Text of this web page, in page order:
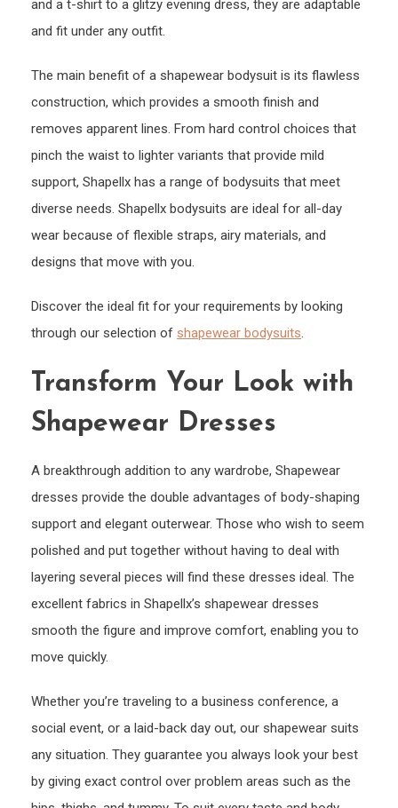
and a t-shirt to a glitzy evening dress, they are adaptable
and fit under any outfit.
The main benefit of a shapewear bodysuit is its flawless
construction, which provides a smooth finish and
removes apparent lines. From hard control choices that
pinch the waist to lighter variants that provide mild
support, Shapellx has a range of bodysuits that meet
diverse needs. Shapellx bodysuits are ideal for all-day
wear because of flexible straps, airy materials, and
designs that move with you.
Discover the ideal fit for your requirements by looking
through our selection of shapewear bodysuits.
Transform Your Look with
Shapewear Dresses
A breakthrough addition to any wardrobe, Shapewear
dresses provide the double advantages of body-shaping
support and elegant outerwear. Those who wish to seem
polished and put together without having to deal with
layering several pieces will find these dresses ideal. The
excellent fabrics in Shapellx’s shapewear dresses
smooth the figure and improve comfort, enabling you to
move quickly.
Whether you’re traveling to a business conference, a
social event, or a laid-back day out, our shapewear suits
any situation. They guarantee you always look your best
by giving exact control over problem areas such as the